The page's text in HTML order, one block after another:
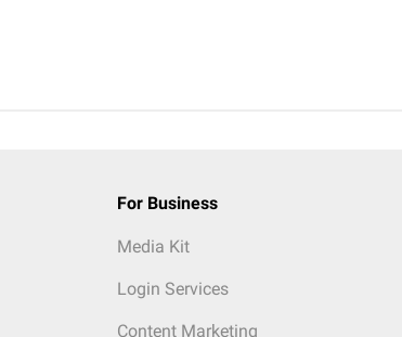
For Business
Media Kit
Login Services
Content Marketing